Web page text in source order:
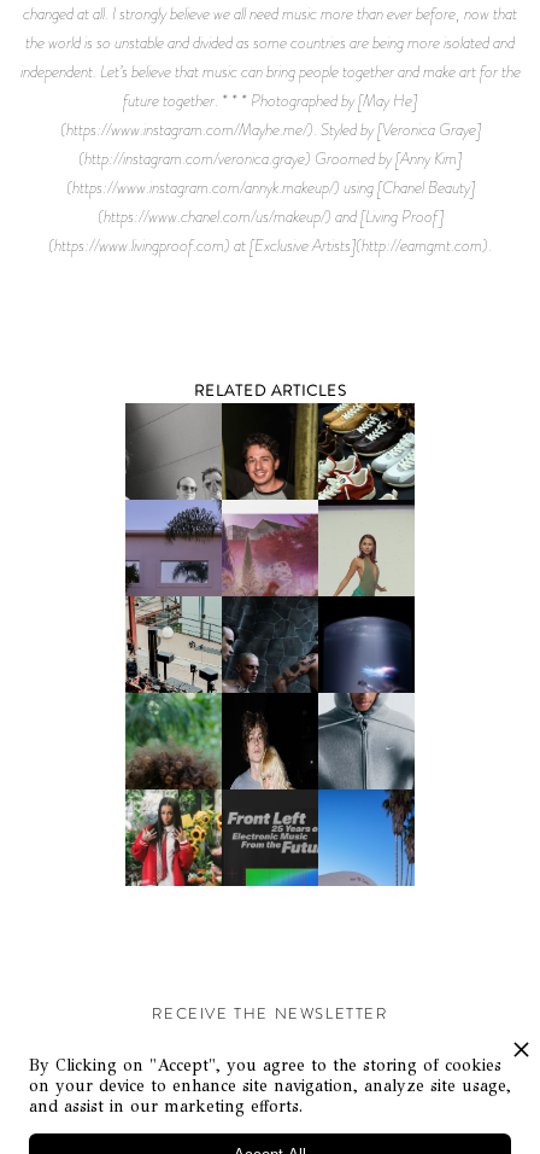
changed at all. I strongly believe we all need music more than ever before, now that
the world is so unstable and divided as some countries are being more isolated and
independent. Let’s believe that music can bring people together and make art for the
future together. * * * Photographed by [May He]
(https://www.instagram.com/Mayhe.me/). Styled by [Veronica Graye]
(http://instagram.com/veronica.graye) Groomed by [Anny Kim]
(https://www.instagram.com/annyk.makeup/) using [Chanel Beauty]
(https://www.chanel.com/us/makeup/) and [Living Proof]
(https://www.livingproof.com) at [Exclusive Artists](http://eamgmt.com).
RELATED ARTICLES
RECEIVE THE NEWSLETTER
Stay up-to-date with exclusive events and content.
By Clicking on "Accept", you agree to the storing of cookies
on your device to enhance site navigation, analyze site usage,
and assist in our marketing efforts.